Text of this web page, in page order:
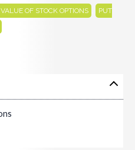
OF STOCK OPTIONS
PUT